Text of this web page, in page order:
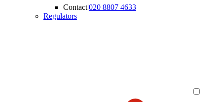
Contact|020 8807 4633
Regulators